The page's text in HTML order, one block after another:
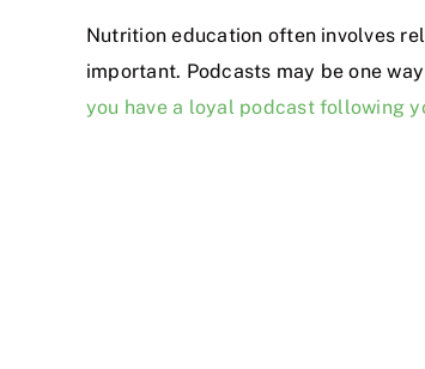
Nutrition education often involves
important. Podcasts may be one
you have a loyal podcast following